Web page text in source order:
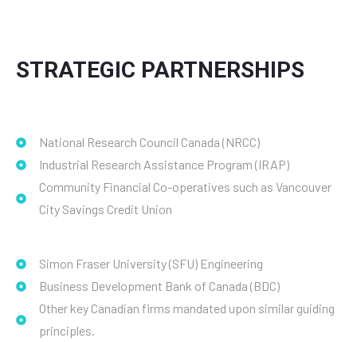
STRATEGIC PARTNERSHIPS
National Research Council Canada (NRCC)
Industrial Research Assistance Program (IRAP)
Community Financial Co-operatives such as Vancouver
City Savings Credit Union
Simon Fraser University (SFU) Engineering
Business Development Bank of Canada (BDC)
Other key Canadian firms mandated upon similar guiding
principles.